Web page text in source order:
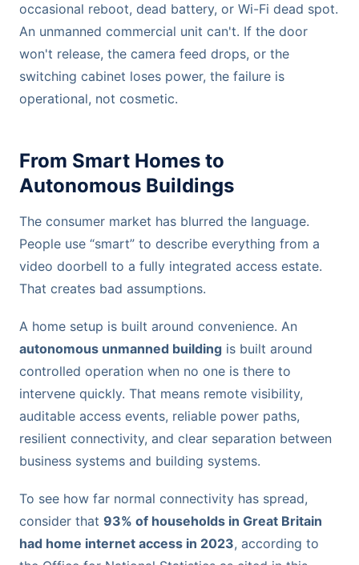
occasional reboot, dead battery, or Wi-Fi dead spot.
An unmanned commercial unit can't. If the door
won't release, the camera feed drops, or the
switching cabinet loses power, the failure is
operational, not cosmetic.
From Smart Homes to
Autonomous Buildings
The consumer market has blurred the language.
People use “smart” to describe everything from a
video doorbell to a fully integrated access estate.
That creates bad assumptions.
A home setup is built around convenience. An
autonomous unmanned building is built around
controlled operation when no one is there to
intervene quickly. That means remote visibility,
auditable access events, reliable power paths,
resilient connectivity, and clear separation between
business systems and building systems.
To see how far normal connectivity has spread,
consider that 93% of households in Great Britain
had home internet access in 2023, according to